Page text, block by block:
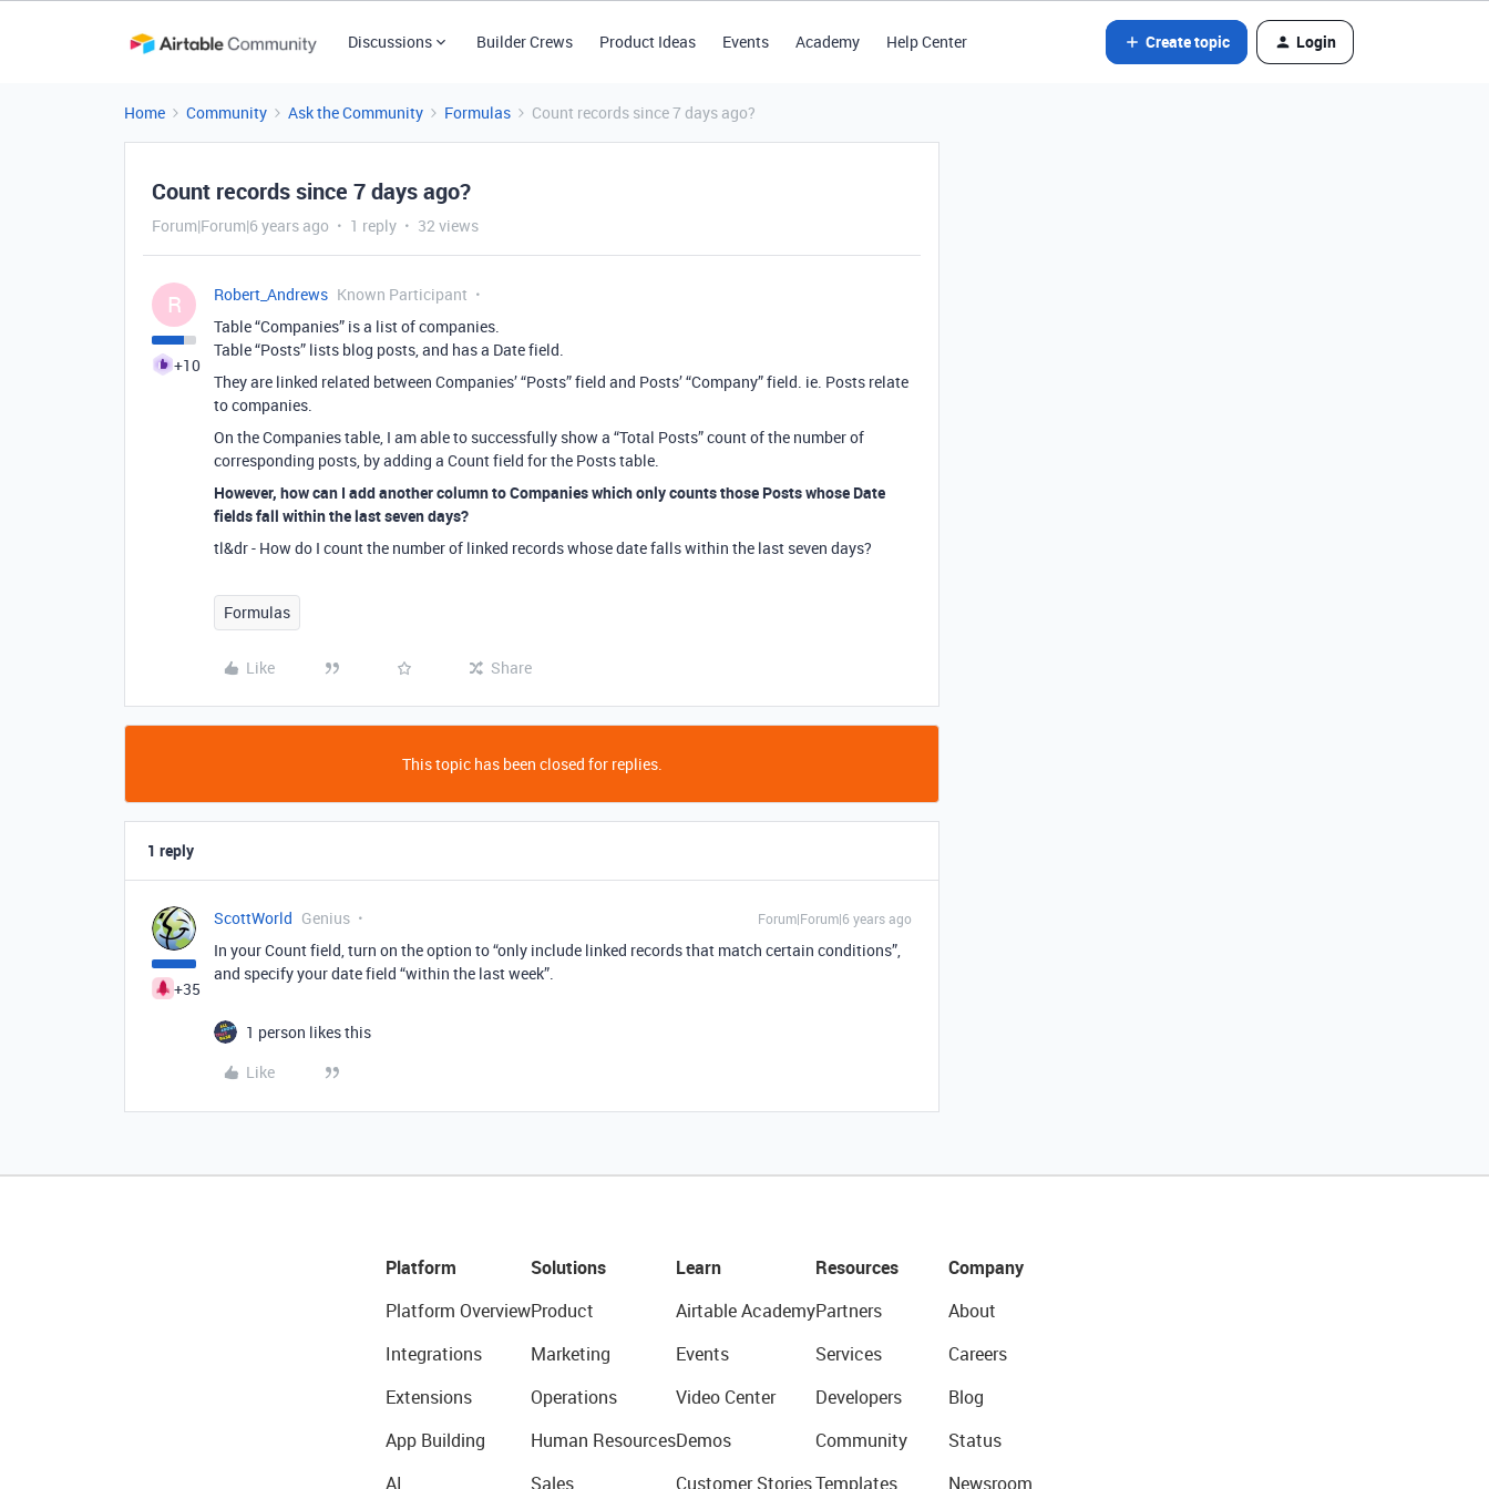
Discussions Builder Crews Product Ideas Events Academy Help Center Create topic Login
Home Community Ask the Community Formulas Count records since 7 days ago?
Count records since 7 days ago?
Forum|Forum|6 years ago 1 reply 32 views
R
+10
Robert_Andrews Known Participant
Table “Companies” is a list of companies.
Table “Posts” lists blog posts, and has a Date field.
They are linked related between Companies’ “Posts” field and Posts’ “Company” field. ie. Posts relate
to companies.
On the Companies table, I am able to successfully show a “Total Posts” count of the number of
corresponding posts, by adding a Count field for the Posts table.
However, how can I add another column to Companies which only counts those Posts whose Date
fields fall within the last seven days?
tl&dr - How do I count the number of linked records whose date falls within the last seven days?
Formulas
Like Share
This topic has been closed for replies.
1 reply
+35
ScottWorld Genius Forum|Forum|6 years ago
In your Count field, turn on the option to “only include linked records that match certain conditions”,
and specify your date field “within the last week”.
1 person likes this
Like
Platform
Platform Overview
Integrations
Extensions
App Building
AI
Solutions
Product
Marketing
Operations
Human Resources
Sales
Learn
Airtable Academy
Events
Video Center
Demos
Customer Stories
Resources
Partners
Services
Developers
Community
Templates
Company
About
Careers
Blog
Status
Newsroom